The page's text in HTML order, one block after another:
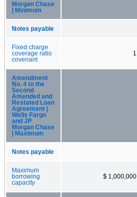
Morgan Chase
| Minimum
Notes payable
Fixed charge
coverage ratio
covenant
1
Amendment
No. 4 to the
Second
Amended and
Restated Loan
Agreement |
Wells Fargo
and JP
Morgan Chase
| Maximum
Notes payable
Maximum
borrowing
capacity
$ 1,000,000